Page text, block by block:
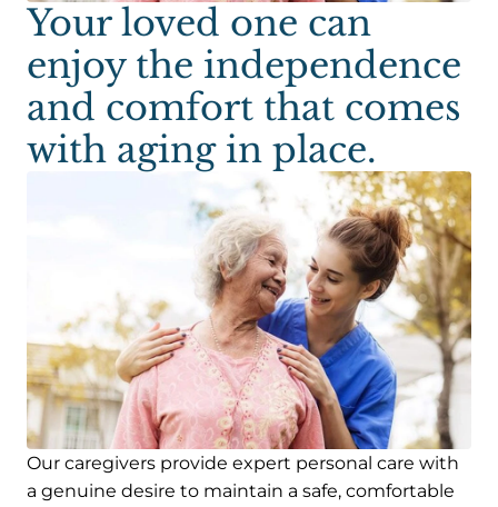
Your loved one can
enjoy the independence
and comfort that comes
with aging in place.
Our caregivers provide expert personal care with
a genuine desire to maintain a safe, comfortable